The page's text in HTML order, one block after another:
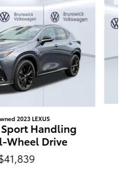
2023 LEXUS
Sport Handling
Wheel Drive